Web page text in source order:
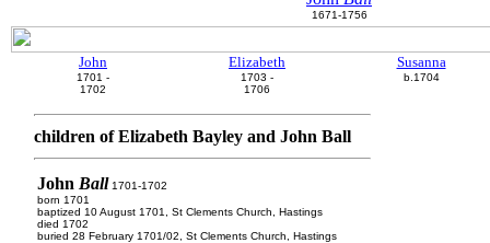
1671-1756
John
1701 -
1702
Elizabeth
1703 -
1706
Susanna
b.1704
children of Elizabeth Bayley and John Ball
John Ball 1701-1702
born 1701
baptized 10 August 1701, St Clements Church, Hastings
died 1702
buried 28 February 1701/02, St Clements Church, Hastings